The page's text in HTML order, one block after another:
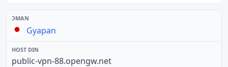
Gyapan
public-vpn-88.opengw.net